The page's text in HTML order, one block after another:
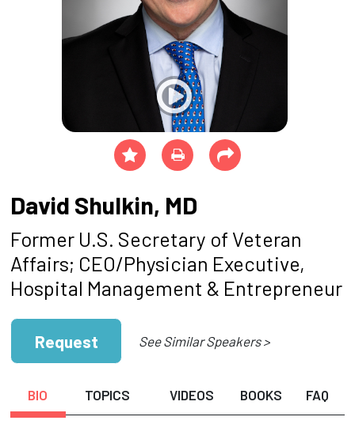
David Shulkin, MD
Former U.S. Secretary of Veteran
Affairs; CEO/Physician Executive,
Hospital Management & Entrepreneur
Request See Similar Speakers >
BIO TOPICS VIDEOS BOOKS FAQ